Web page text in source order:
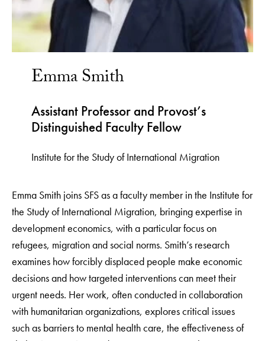
Emma Smith
Assistant Professor and Provost’s
Distinguished Faculty Fellow
Institute for the Study of International Migration
Emma Smith joins SFS as a faculty member in the Institute for
the Study of International Migration, bringing expertise in
development economics, with a particular focus on
refugees, migration and social norms. Smith’s research
examines how forcibly displaced people make economic
decisions and how targeted interventions can meet their
urgent needs. Her work, often conducted in collaboration
with humanitarian organizations, explores critical issues
such as barriers to mental health care, the effectiveness of